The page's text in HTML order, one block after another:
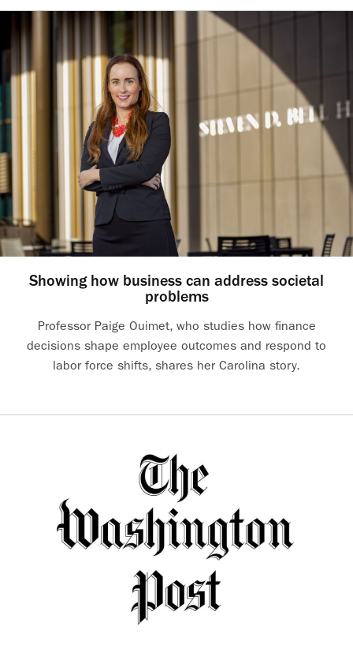
Showing how business can address societal
problems
Professor Paige Ouimet, who studies how finance
decisions shape employee outcomes and respond to
labor force shifts, shares her Carolina story.